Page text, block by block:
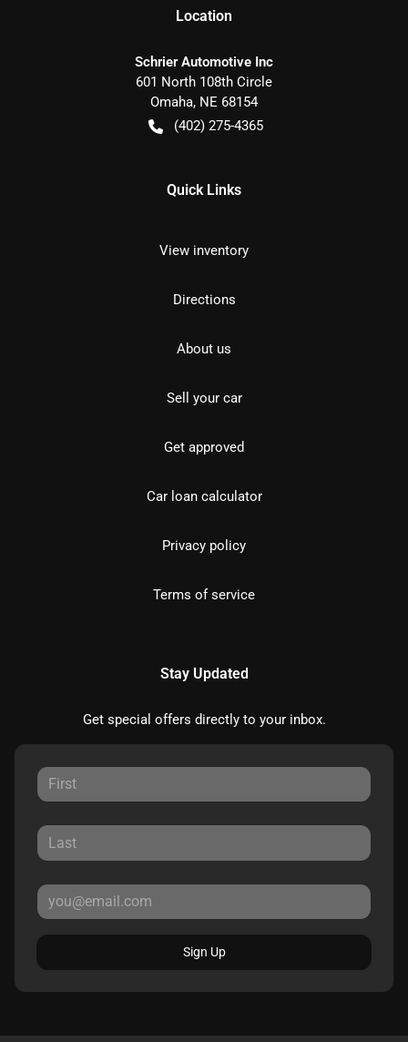
Location
Schrier Automotive Inc
601 North 108th Circle
Omaha, NE 68154
(402) 275-4365
Quick Links
View inventory
Directions
About us
Sell your car
Get approved
Car loan calculator
Privacy policy
Terms of service
Stay Updated
Get special offers directly to your inbox.
Sign Up